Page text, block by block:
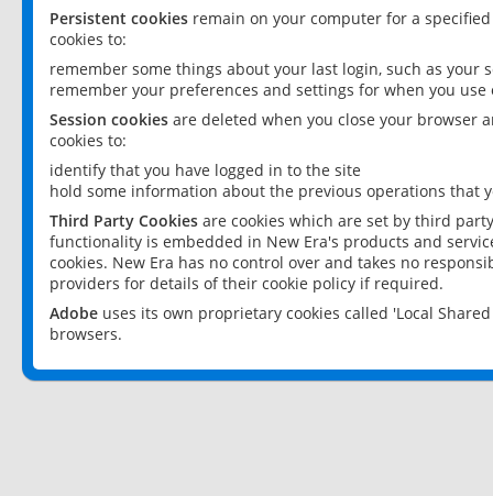
Persistent cookies remain on your computer for a
cookies to:
remember some things about your last login, such as your
remember your preferences and settings for when you use
Session cookies are deleted when you close your browser
cookies to:
identify that you have logged in to the site
hold some information about the previous operations that
Third Party Cookies are cookies which are set by third
functionality is embedded in New Era's products and
cookies. New Era has no control over and takes no
providers for details of their cookie policy if required.
Adobe uses its own proprietary cookies called 'Local
browsers.